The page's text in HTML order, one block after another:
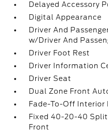
Delayed Accessory
Digital Appearance
Driver And
w/Driver And
Driver Foot Rest
Driver Information
Driver Seat
Dual Zone Front
Fade-To-Off Interior
Fixed 40-20-40
Front